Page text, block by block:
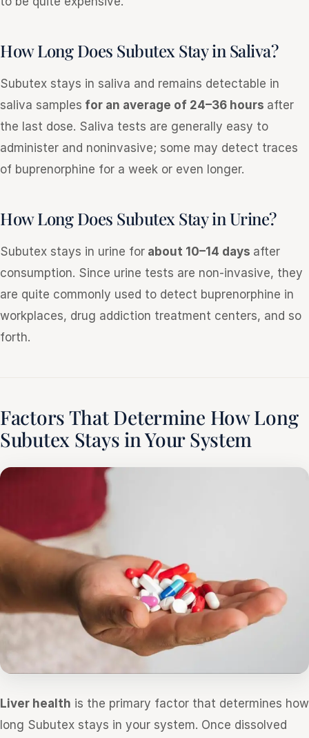
How Long Does Subutex Stay in Saliva?
Subutex stays in saliva and remains detectable in
saliva samples for an average of 24–36 hours after
the last dose. Saliva tests are generally easy to
administer and noninvasive; some may detect traces
of buprenorphine for a week or even longer.
How Long Does Subutex Stay in Urine?
Subutex stays in urine for about 10–14 days after
consumption. Since urine tests are non-invasive, they
are quite commonly used to detect buprenorphine in
workplaces, drug addiction treatment centers, and so
forth.
Factors That Determine How Long
Subutex Stays in Your System
Liver health is the primary factor that determines how
long Subutex stays in your system. Once dissolved